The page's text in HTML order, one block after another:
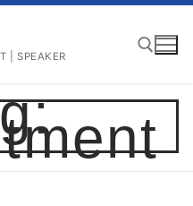
| SPEAKER
for: